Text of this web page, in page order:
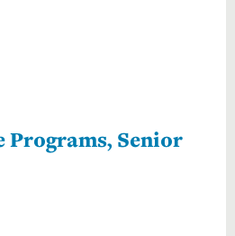
Programs, Senior